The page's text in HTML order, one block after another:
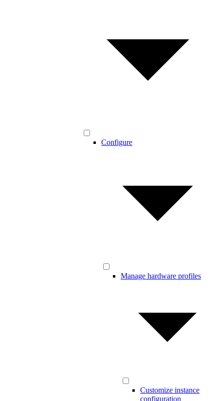
Configure
Manage hardware profiles
Customize instance
configuration